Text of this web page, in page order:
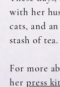
with her
cats, and
stash of tea.
For more
her press